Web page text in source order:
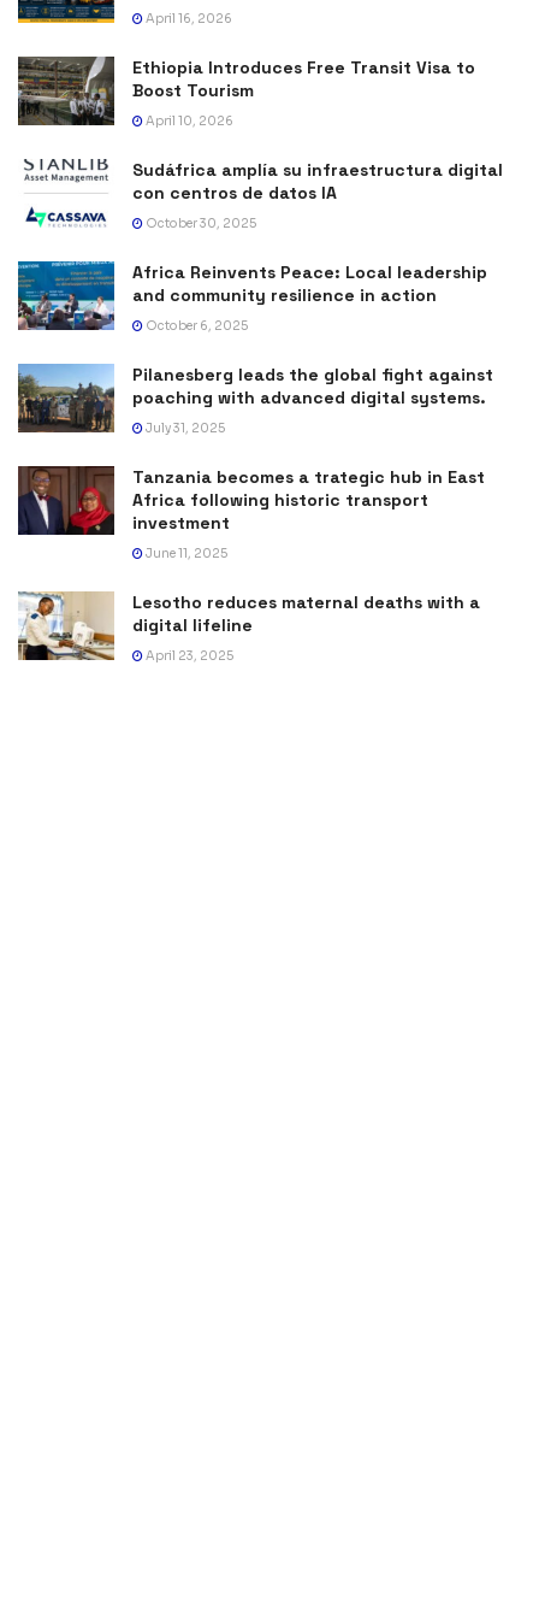
April 16, 2026
Ethiopia Introduces Free Transit Visa to
Boost Tourism
April 10, 2026
Sudáfrica amplía su infraestructura digital
con centros de datos IA
October 30, 2025
Africa Reinvents Peace: Local leadership
and community resilience in action
October 6, 2025
Pilanesberg leads the global fight against
poaching with advanced digital systems.
July 31, 2025
Tanzania becomes a trategic hub in East
Africa following historic transport
investment
June 11, 2025
Lesotho reduces maternal deaths with a
digital lifeline
April 23, 2025